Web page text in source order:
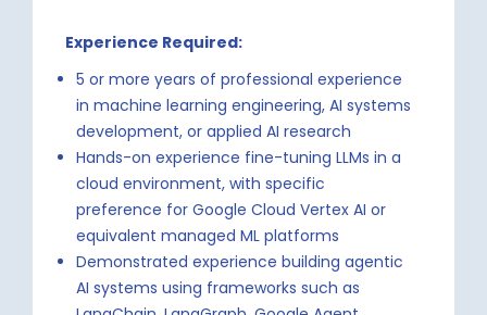
Experience Required:
5 or more years of professional experience
in machine learning engineering, AI systems
development, or applied AI research
Hands-on experience fine-tuning LLMs in a
cloud environment, with specific
preference for Google Cloud Vertex AI or
equivalent managed ML platforms
Demonstrated experience building agentic
AI systems using frameworks such as